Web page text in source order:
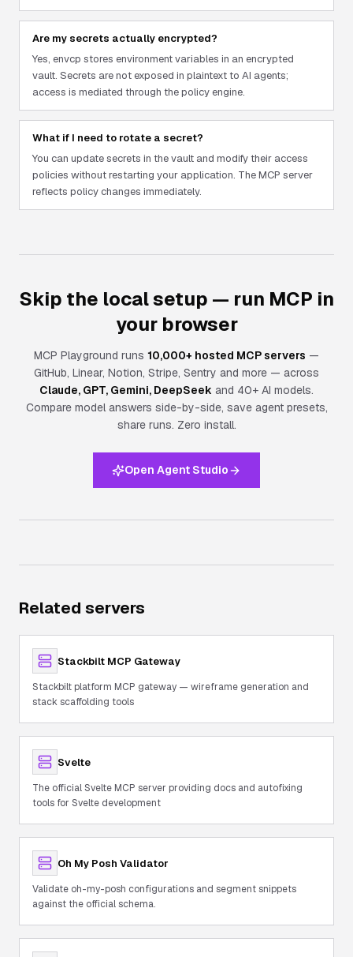
Are my secrets actually encrypted?
Yes, envcp stores environment variables in an encrypted
vault. Secrets are not exposed in plaintext to AI agents;
access is mediated through the policy engine.
What if I need to rotate a secret?
You can update secrets in the vault and modify their access
policies without restarting your application. The MCP server
reflects policy changes immediately.
Skip the local setup — run MCP in
your browser
MCP Playground runs 10,000+ hosted MCP servers —
GitHub, Linear, Notion, Stripe, Sentry and more — across
Claude, GPT, Gemini, DeepSeek and 40+ AI models.
Compare model answers side-by-side, save agent presets,
share runs. Zero install.
Open Agent Studio
Related servers
Stackbilt MCP Gateway
Stackbilt platform MCP gateway — wireframe generation and
stack scaffolding tools
Svelte
The official Svelte MCP server providing docs and autofixing
tools for Svelte development
Oh My Posh Validator
Validate oh-my-posh configurations and segment snippets
against the official schema.